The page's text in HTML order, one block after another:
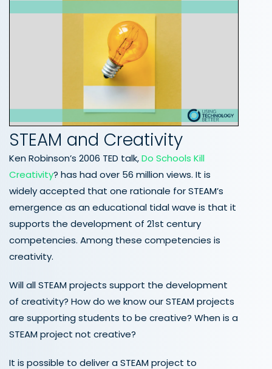
STEAM and Creativity
Ken Robinson’s 2006 TED talk,Do Schools Kill
Creativity? has had over 56 million views. It is
widely accepted that one rationale for STEAM’s
emergence as an educational tidal wave is that it
supports the development of 21st century
competencies. Among these competencies is
creativity.
Will all STEAM projects support the development
of creativity? How do we know our STEAM projects
are supporting students to be creative? When is a
STEAM project not creative?
It is possible to deliver a STEAM project to